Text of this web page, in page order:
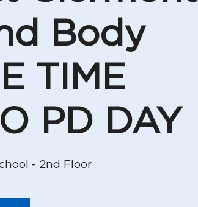
Body
TIME
PD DAY
- 2nd Floor